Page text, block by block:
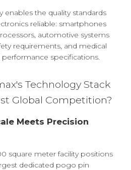
enables the quality standards
reliable: smartphones
automotive systems
requirements, and medical
performance specifications.
Technology Stack
Global Competition?
Meets Precision
square meter facility positions
dedicated pogo pin